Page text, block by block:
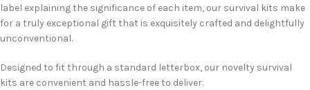
label explaining the significance of each item, our survival kits make
for a truly exceptional gift that is exquisitely crafted and delightfully
unconventional.
Designed to fit through a standard letterbox, our novelty survival
kits are convenient and hassle-free to deliver.